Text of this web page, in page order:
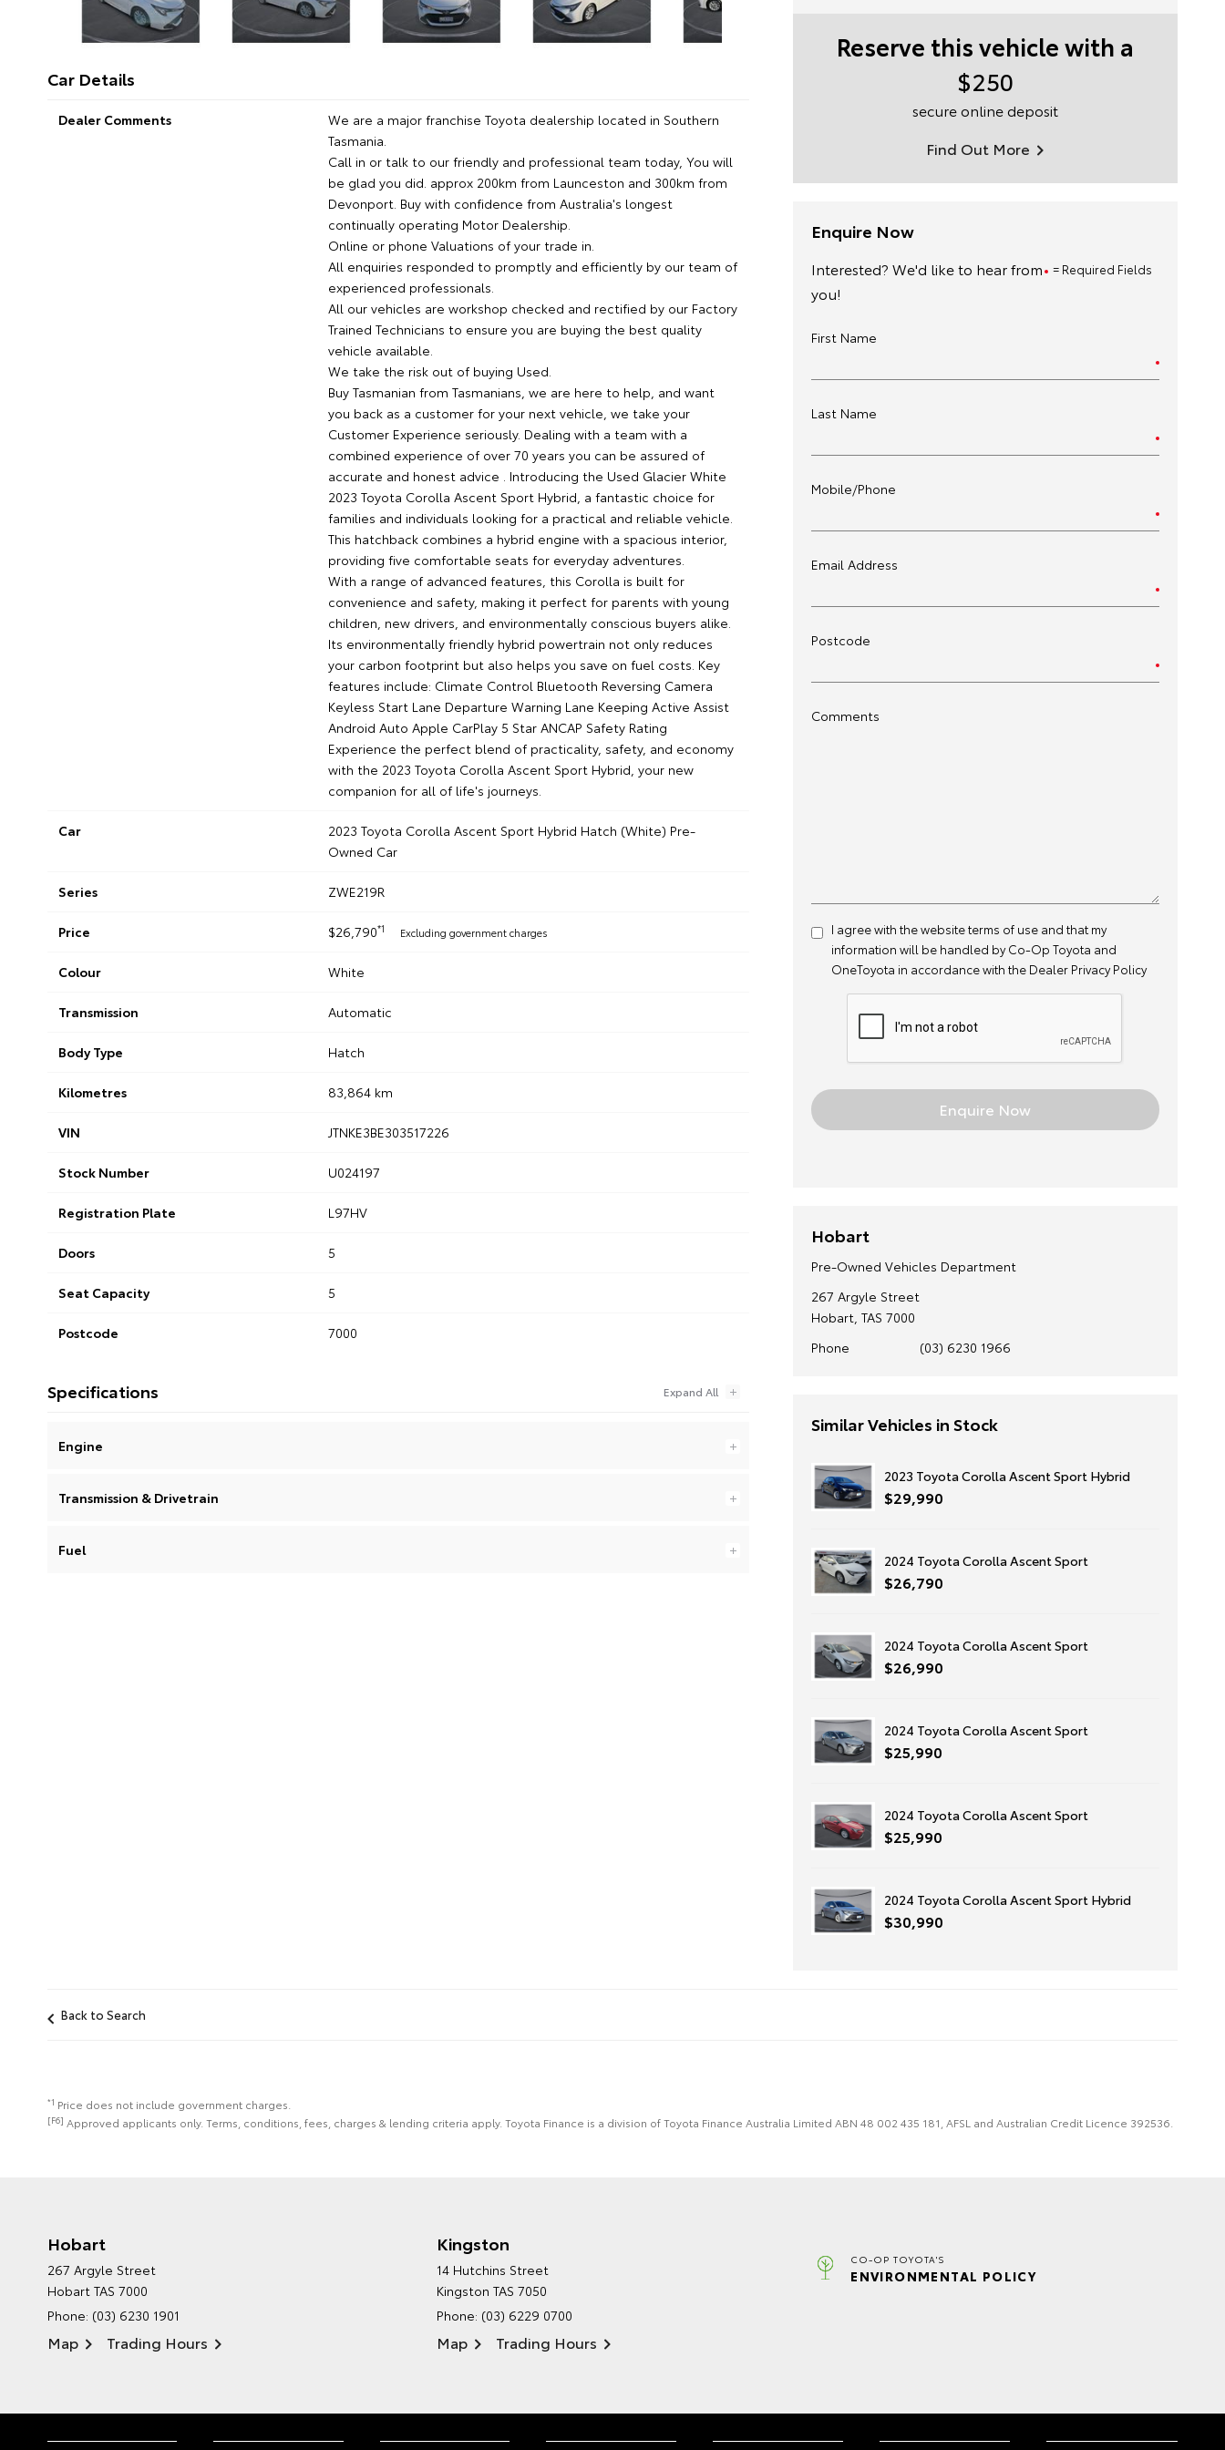
Car Details
Dealer Comments
We are a major franchise Toyota dealership located in Southern
Tasmania.
Call in or talk to our friendly and professional team today, You will
be glad you did. approx 200km from Launceston and 300km from
Devonport. Buy with confidence from Australia's longest
continually operating Motor Dealership.
Online or phone Valuations of your trade in.
All enquiries responded to promptly and efficiently by our team of
experienced professionals.
All our vehicles are workshop checked and rectified by our Factory
Trained Technicians to ensure you are buying the best quality
vehicle available.
We take the risk out of buying Used.
Buy Tasmanian from Tasmanians, we are here to help, and want
you back as a customer for your next vehicle, we take your
Customer Experience seriously. Dealing with a team with a
combined experience of over 70 years you can be assured of
accurate and honest advice . Introducing the Used Glacier White
2023 Toyota Corolla Ascent Sport Hybrid, a fantastic choice for
families and individuals looking for a practical and reliable vehicle.
This hatchback combines a hybrid engine with a spacious interior,
providing five comfortable seats for everyday adventures.
With a range of advanced features, this Corolla is built for
convenience and safety, making it perfect for parents with young
children, new drivers, and environmentally conscious buyers alike.
Its environmentally friendly hybrid powertrain not only reduces
your carbon footprint but also helps you save on fuel costs. Key
features include: Climate Control Bluetooth Reversing Camera
Keyless Start Lane Departure Warning Lane Keeping Active Assist
Android Auto Apple CarPlay 5 Star ANCAP Safety Rating
Experience the perfect blend of practicality, safety, and economy
with the 2023 Toyota Corolla Ascent Sport Hybrid, your new
companion for all of life's journeys.
Car
2023 Toyota Corolla Ascent Sport Hybrid Hatch (White) Pre-
Owned Car
Series ZWE219R
Price $26,790*1 Excluding government charges
Colour White
Transmission Automatic
Body Type Hatch
Kilometres 83,864 km
VIN JTNKE3BE303517226
Stock Number U024197
Registration Plate L97HV
Doors 5
Seat Capacity 5
Postcode 7000
Specifications
Engine
Transmission & Drivetrain
Fuel
Reserve this vehicle with a
$250
secure online deposit
Find Out More
Enquire Now
= Required Fields
Interested? We'd like to hear from
you!
First Name
Last Name
Mobile/Phone
Email Address
Postcode
Comments
I agree with the websiteterms of useand that my
information will be handled by Co-Op Toyota and
OneToyota in accordance with the Dealer Privacy Policy
Hobart
Pre-Owned Vehicles Department
267 Argyle Street
Hobart, TAS 7000
Phone
(03) 6230 1966
Similar Vehicles in Stock
2023 Toyota Corolla Ascent Sport Hybrid
$29,990
2024 Toyota Corolla Ascent Sport
$26,790
2024 Toyota Corolla Ascent Sport
$26,990
2024 Toyota Corolla Ascent Sport
$25,990
2024 Toyota Corolla Ascent Sport
$25,990
2024 Toyota Corolla Ascent Sport Hybrid
$30,990
Back to Search
*1 Price does not include government charges.
[F6] Approved applicants only. Terms, conditions, fees, charges & lending criteria apply. Toyota Finance is a division of Toyota Finance Australia Limited ABN 48 002 435 181, AFSL and Australian Credit Licence 392536.
Hobart
267 Argyle Street
Hobart TAS 7000
Phone: (03) 6230 1901
Map Trading Hours
Kingston
14 Hutchins Street
Kingston TAS 7050
Phone: (03) 6229 0700
Map Trading Hours
CO-OP TOYOTA'S
ENVIRONMENTAL POLICY